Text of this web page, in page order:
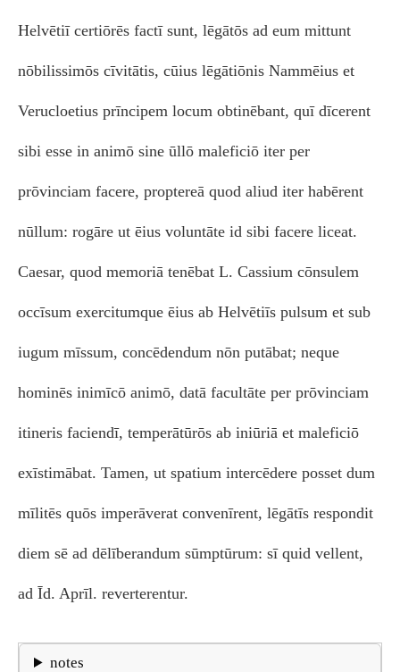
Helvētiī certiōrēs factī sunt, lēgātōs ad eum mittunt
nōbilissimōs cīvitātis, cūius lēgātiōnis Nammēius et
Verucloetius prīncipem locum obtinēbant, quī dīcerent
sibi esse in animō sine ūllō maleficiō iter per
prōvinciam facere, proptereā quod aliud iter habērent
nūllum: rogāre ut ēius voluntāte id sibi facere liceat.
Caesar, quod memoriā tenēbat L. Cassium cōnsulem
occīsum exercitumque ēius ab Helvētiīs pulsum et sub
iugum mīssum, concēdendum nōn putābat; neque
hominēs inimīcō animō, datā facultāte per prōvinciam
itineris faciendī, temperātūrōs ab iniūriā et maleficiō
exīstimābat. Tamen, ut spatium intercēdere posset dum
mīlitēs quōs imperāverat convenīrent, lēgātīs respondit
diem sē ad dēlīberandum sūmptūrum: sī quid vellent,
ad Īd. Aprīl. reverterentur.
notes